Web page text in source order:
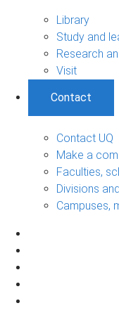
Library
Study and
Research
Visit
Contact
Contact UQ
Make a
Faculties,
Divisions
Campuses,